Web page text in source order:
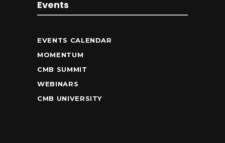
Events
EVENTS CALENDAR
MOMENTUM
CMB SUMMIT
WEBINARS
CMB UNIVERSITY